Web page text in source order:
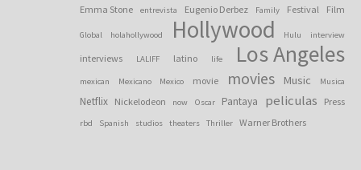
Emma Stone entrevista Eugenio Derbez Family Festival Film
Global holahollywood Hollywood Hulu interview
interviews LALIFF latino life Los Angeles
mexican Mexicano Mexico movie movies Music Musica
Netflix Nickelodeon now Oscar Pantaya peliculas Press
rbd Spanish studios theaters Thriller Warner Brothers